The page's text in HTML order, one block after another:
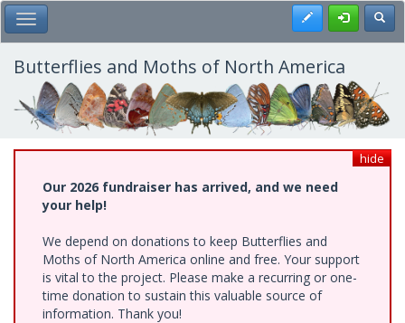
Skip
to
main
content
Toggle Main Menu Register
Butterflies and Moths of North America
hide
Our 2026 fundraiser has arrived, and we need
your help!
We depend on donations to keep Butterflies and
Moths of North America online and free. Your support
is vital to the project. Please make a recurring or one-
time donation to sustain this valuable source of
information. Thank you!